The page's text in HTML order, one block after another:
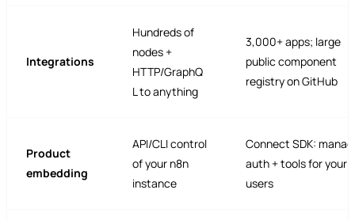
Integrations
Hundreds of
nodes +
HTTP/GraphQ
L to anything
3,000+ apps; large
public component
registry on GitHub
Product
embedding
API/CLI control
of your n8n
instance
Connect SDK:
auth + tools for your
users